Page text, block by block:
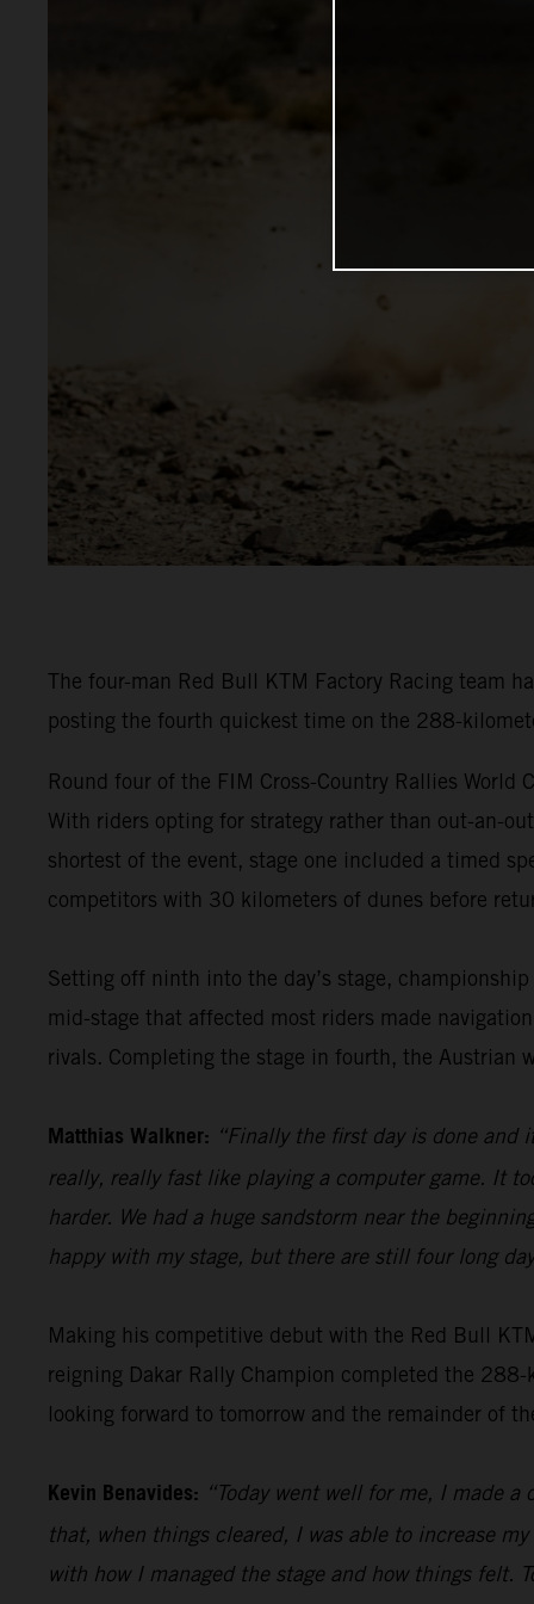
The four-man Red Bull KTM Factory Racing team
posting the fourth quickest time on the 288-
Round four of the FIM Cross-Country Rallies
With riders opting for strategy rather than out-an-
shortest of the event, stage one included a timed
competitors with 30 kilometers of dunes before
Setting off ninth into the day’s stage,
mid-stage that affected most riders made
rivals. Completing the stage in fourth, the Austrian
Matthias Walkner: “Finally the first day is done
really, really fast like playing a computer game. It
harder. We had a huge sandstorm near the
happy with my stage, but there are still four long
Making his competitive debut with the Red Bull
reigning Dakar Rally Champion completed the
looking forward to tomorrow and the remainder of
Kevin Benavides: “Today went well for me, I made
that, when things cleared, I was able to increase
with how I managed the stage and how things felt.